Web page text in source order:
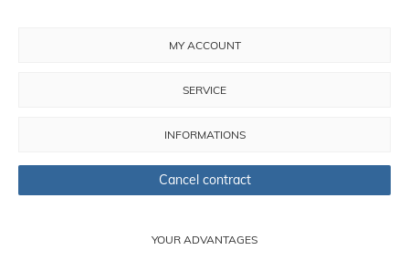
YOUR ADVANTAGES
MY ACCOUNT
SERVICE
INFORMATIONS
Cancel contract